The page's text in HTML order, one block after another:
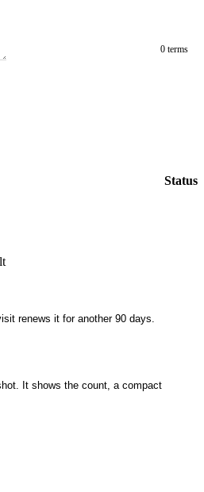
0 terms
Status
renews it for another 90 days.
It shows the count, a compact